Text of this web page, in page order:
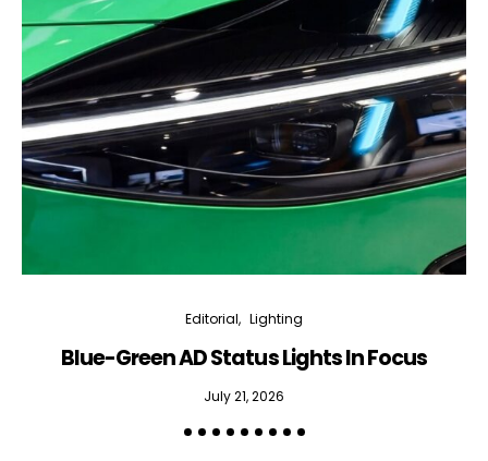
Editorial Lighting
Blue-Green AD Status Lights In Focus
July 21, 2026